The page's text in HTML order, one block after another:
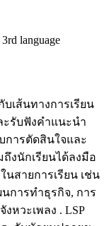
language
เส้นทางการเรียน
ะรับฟังคำแนะนำ
การตัดสินใจและ
งนักเรียนได้ลงมือ
สายการเรียน เช่น
การทำธุรกิจ, การ
งหวะเพลง . LSP